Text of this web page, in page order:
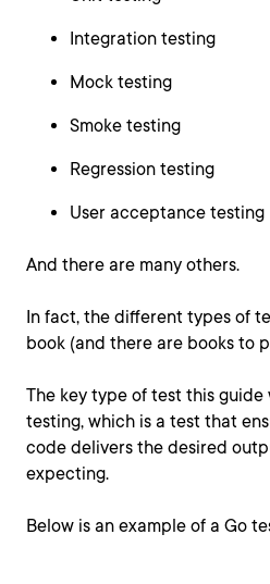
Integration testing
Mock testing
Smoke testing
Regression testing
User acceptance testing
And there are many others.
In fact, the different types of
book (and there are books to
The key type of test this guide
testing, which is a test that
code delivers the desired
expecting.
Below is an example of a Go